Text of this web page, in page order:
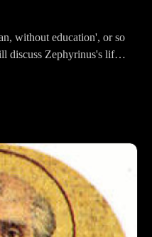
without education', or so
discuss Zephyrinus's life,
or not to take salty
pontifactswishlist